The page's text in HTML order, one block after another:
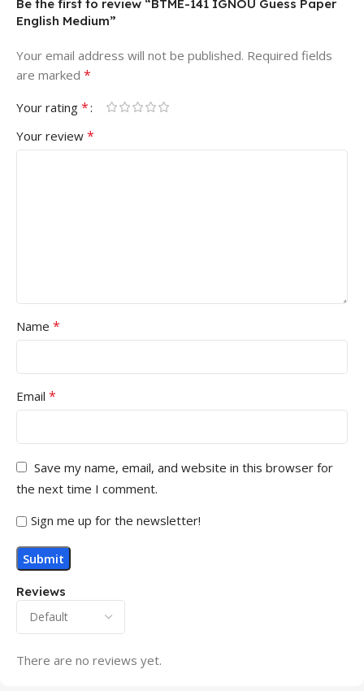
Reviews
There are no reviews yet.
Be the first to review “BTME-141 IGNOU Guess Paper
English Medium”
Your email address will not be published. Required fields
are marked *
Your rating *
Your review *
Name *
Email *
Save my name, email, and website in this browser for
the next time I comment.
Sign me up for the newsletter!